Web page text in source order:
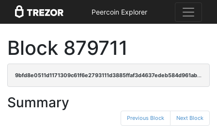
Peercoin Explorer
Block 879711
9bfd8e0511d1171309c61f6e2793111d3885ffaf3d4637edeb584d961abf39b7
Summary
Previous Block Next Block